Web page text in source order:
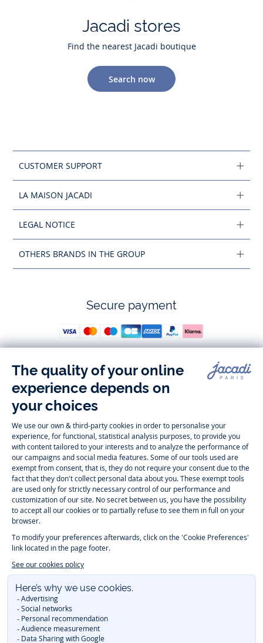
Jacadi stores
Find the nearest Jacadi boutique
Search now
CUSTOMER SUPPORT
LA MAISON JACADI
LEGAL NOTICE
OTHERS BRANDS IN THE GROUP
Secure payment
Follow us
Instagram
-
Jacadi
Paris
Tiktok
Jacadi
Paris
Facebook
Paris
Jacadi
Paris
Timelessly elegant and trendy: On the Jacadi Paris website, a wide
variety of designer children’s clothes and chicshoesis waiting for little
girls and boys. From high quality bodysuits, jumpsuits and rompers for
newbornsover cutedresses, shirts andpantsfor toddler boys and girls
to beautiful cardigans, sweaters, socks and otheraccessoriesfor
childrenaged 1 month to 12 years: Take a look at all collections that
Jacadi designed with love for detail. To face the cold of winter, discover
ourwinter collection:outerwear,sweaters, hats, tights, scarfs, and more.
For the holiday season, Jacadi also provides you with original
get baby and children’s clothes, shoes and accessories designed by
Jacadi for up to 50 % off. Find the Jacadi collection
emblematic clothes full of Jacadi Paris colors for todller and child. For
baby, discover thefirst year outfits
will be able to freely move, with comfort and elegance.
beautiful baptism outfits, communion dresses and
other special occasions are waiting for girls and boys all year long.
DuringMid Season Sale, you can find Jacadi baby and children new
collection at a discounted price. Find Jacadi recommendations for
care of fine materials. Discover the new